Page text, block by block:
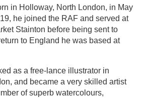
in Holloway, North London, in May
he joined the RAF and served at
Stainton before being sent to
to England he was based at
as a free-lance illustrator in
and became a very skilled artist
of superb watercolours,